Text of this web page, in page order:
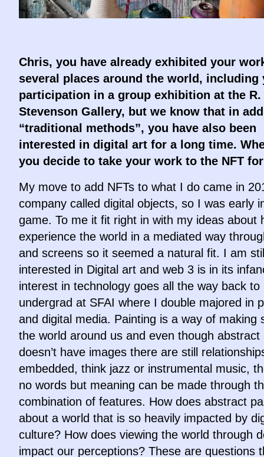
Chris, you have already exhibited your
several places around the world, including
participation in a group exhibition at the R.
Stevenson Gallery, but we know that in
“traditional methods”, you have also been
interested in digital art for a long time.
you decide to take your work to the NFT
My move to add NFTs to what I do came in
company called digital objects, so I was early
game. To me it fit right in with my ideas about
experience the world in a mediated way
and screens so it seemed a natural fit. I am
interested in Digital art and web 3 is in its
interest in technology goes all the way back to
undergrad at SFAI where I double majored in
and digital media. Painting is a way of making
the world around us and even though abstract
doesn’t have images there are still
embedded, think jazz or instrumental music,
no words but meaning can be made through
combination of features. How does abstract
about a world that is so heavily impacted by
culture? How does viewing the world through
impact our perceptions? These are questions